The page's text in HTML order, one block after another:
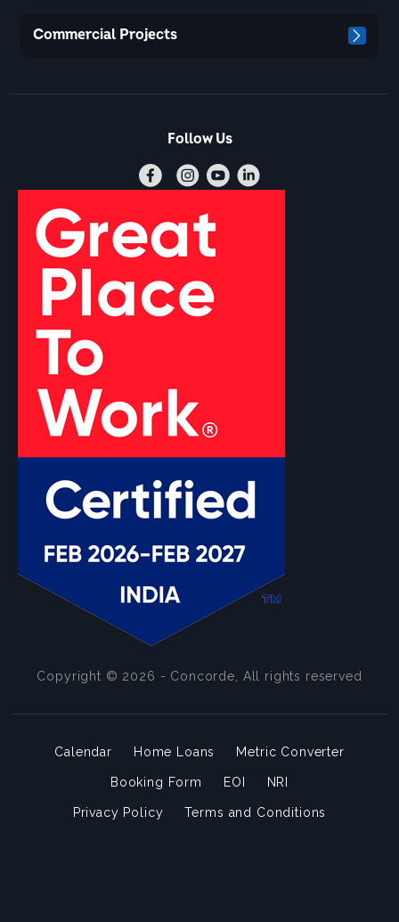
Commercial Projects
Follow Us
Copyright © 2026 - Concorde, All rights reserved
Calendar Home Loans Metric Converter
Booking Form EOI NRI
Privacy Policy Terms and Conditions